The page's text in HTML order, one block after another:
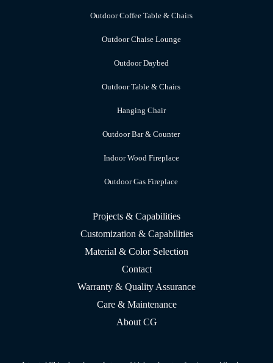
Outdoor Coffee Table & Chairs
Outdoor Chaise Lounge
Outdoor Daybed
Outdoor Table & Chairs
Hanging Chair
Outdoor Bar & Counter
Indoor Wood Fireplace
Outdoor Gas Fireplace
Projects & Capabilities
Customization & Capabilities
Material & Color Selection
Contact
Warranty & Quality Assurance
Care & Maintenance
About CG